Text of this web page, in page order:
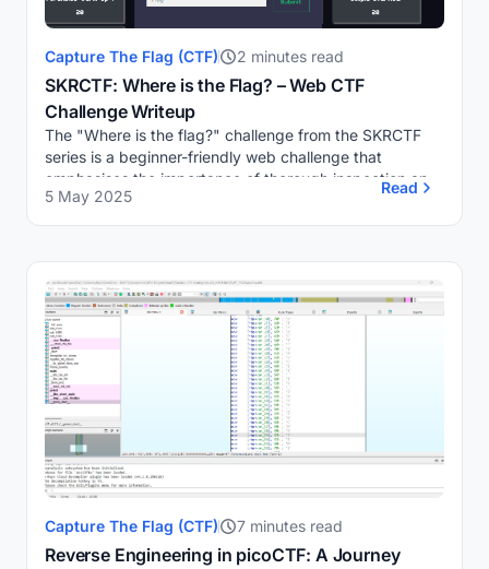
Capture The Flag (CTF) 2 minutes read
SKRCTF: Where is the Flag? – Web CTF
Challenge Writeup
The "Where is the flag?" challenge from the SKRCTF
series is a beginner-friendly web challenge that
emphasises the importance of thorough inspection and
attention to detail in web security.Challenge O...
5 May 2025 Read
Capture The Flag (CTF) 7 minutes read
Reverse Engineering in picoCTF: A Journey